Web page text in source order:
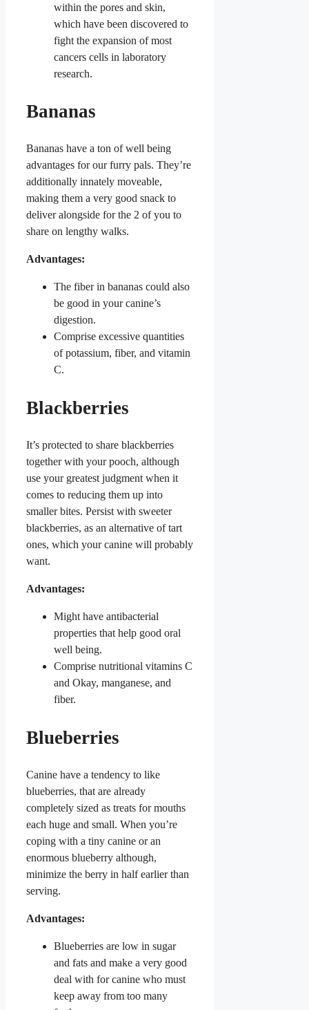
within the pores and skin,
which have been discovered to
fight the expansion of most
cancers cells in laboratory
research.
Bananas
Bananas have a ton of well being
advantages for our furry pals. They’re
additionally innately moveable,
making them a very good snack to
deliver alongside for the 2 of you to
share on lengthy walks.
Advantages:
The fiber in bananas could also
be good in your canine’s
digestion.
Comprise excessive quantities
of potassium, fiber, and vitamin
C.
Blackberries
It’s protected to share blackberries
together with your pooch, although
use your greatest judgment when it
comes to reducing them up into
smaller bites. Persist with sweeter
blackberries, as an alternative of tart
ones, which your canine will probably
want.
Advantages:
Might have antibacterial
properties that help good oral
well being.
Comprise nutritional vitamins C
and Okay, manganese, and
fiber.
Blueberries
Canine have a tendency to like
blueberries, that are already
completely sized as treats for mouths
each huge and small. When you’re
coping with a tiny canine or an
enormous blueberry although,
minimize the berry in half earlier than
serving.
Advantages:
Blueberries are low in sugar
and fats and make a very good
deal with for canine who must
keep away from too many